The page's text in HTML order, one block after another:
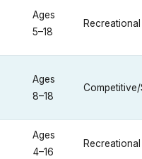
Ages
5–18
Recreational
Ages
8–18
Ages
4–16